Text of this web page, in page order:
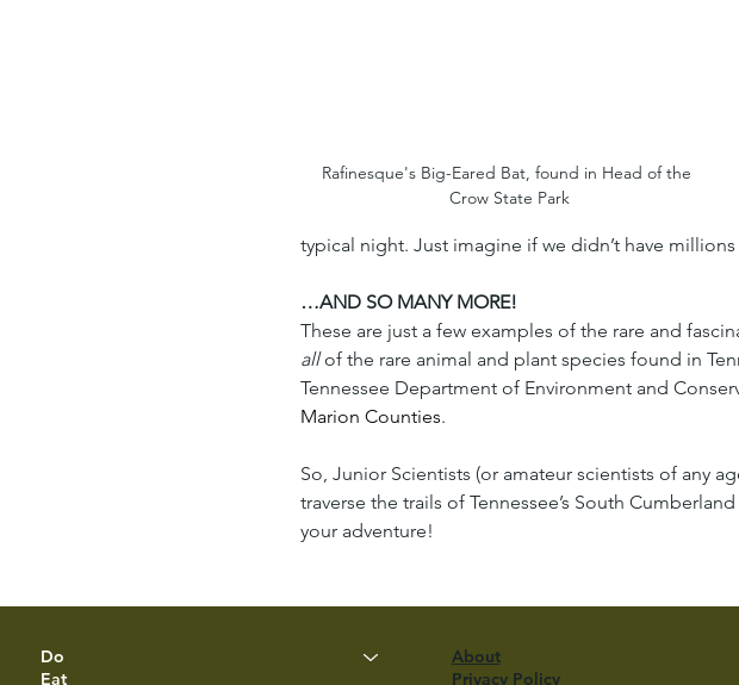
Rafinesque's Big-Eared Bat, found in Head of the
Crow State Park
typical night. Just imagine if we didn’t have
…AND SO MANY MORE!
These are just a few examples of the rare and
all of the rare animal and plant species found in
Tennessee Department of Environment and
Marion Counties.
So, Junior Scientists (or amateur scientists of any
traverse the trails of Tennessee’s South
your adventure!
Do
Eat
About
Privacy Policy